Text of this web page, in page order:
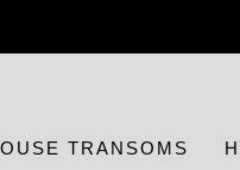
TRANSOMS